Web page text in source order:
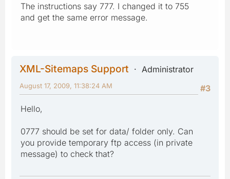
The instructions say 777. I changed it to 755
and get the same error message.
XML-Sitemaps Support
Administrator
#3
August 17, 2009, 11:38:24 AM
Hello,
0777 should be set for data/ folder only. Can
you provide temporary ftp access (in private
message) to check that?